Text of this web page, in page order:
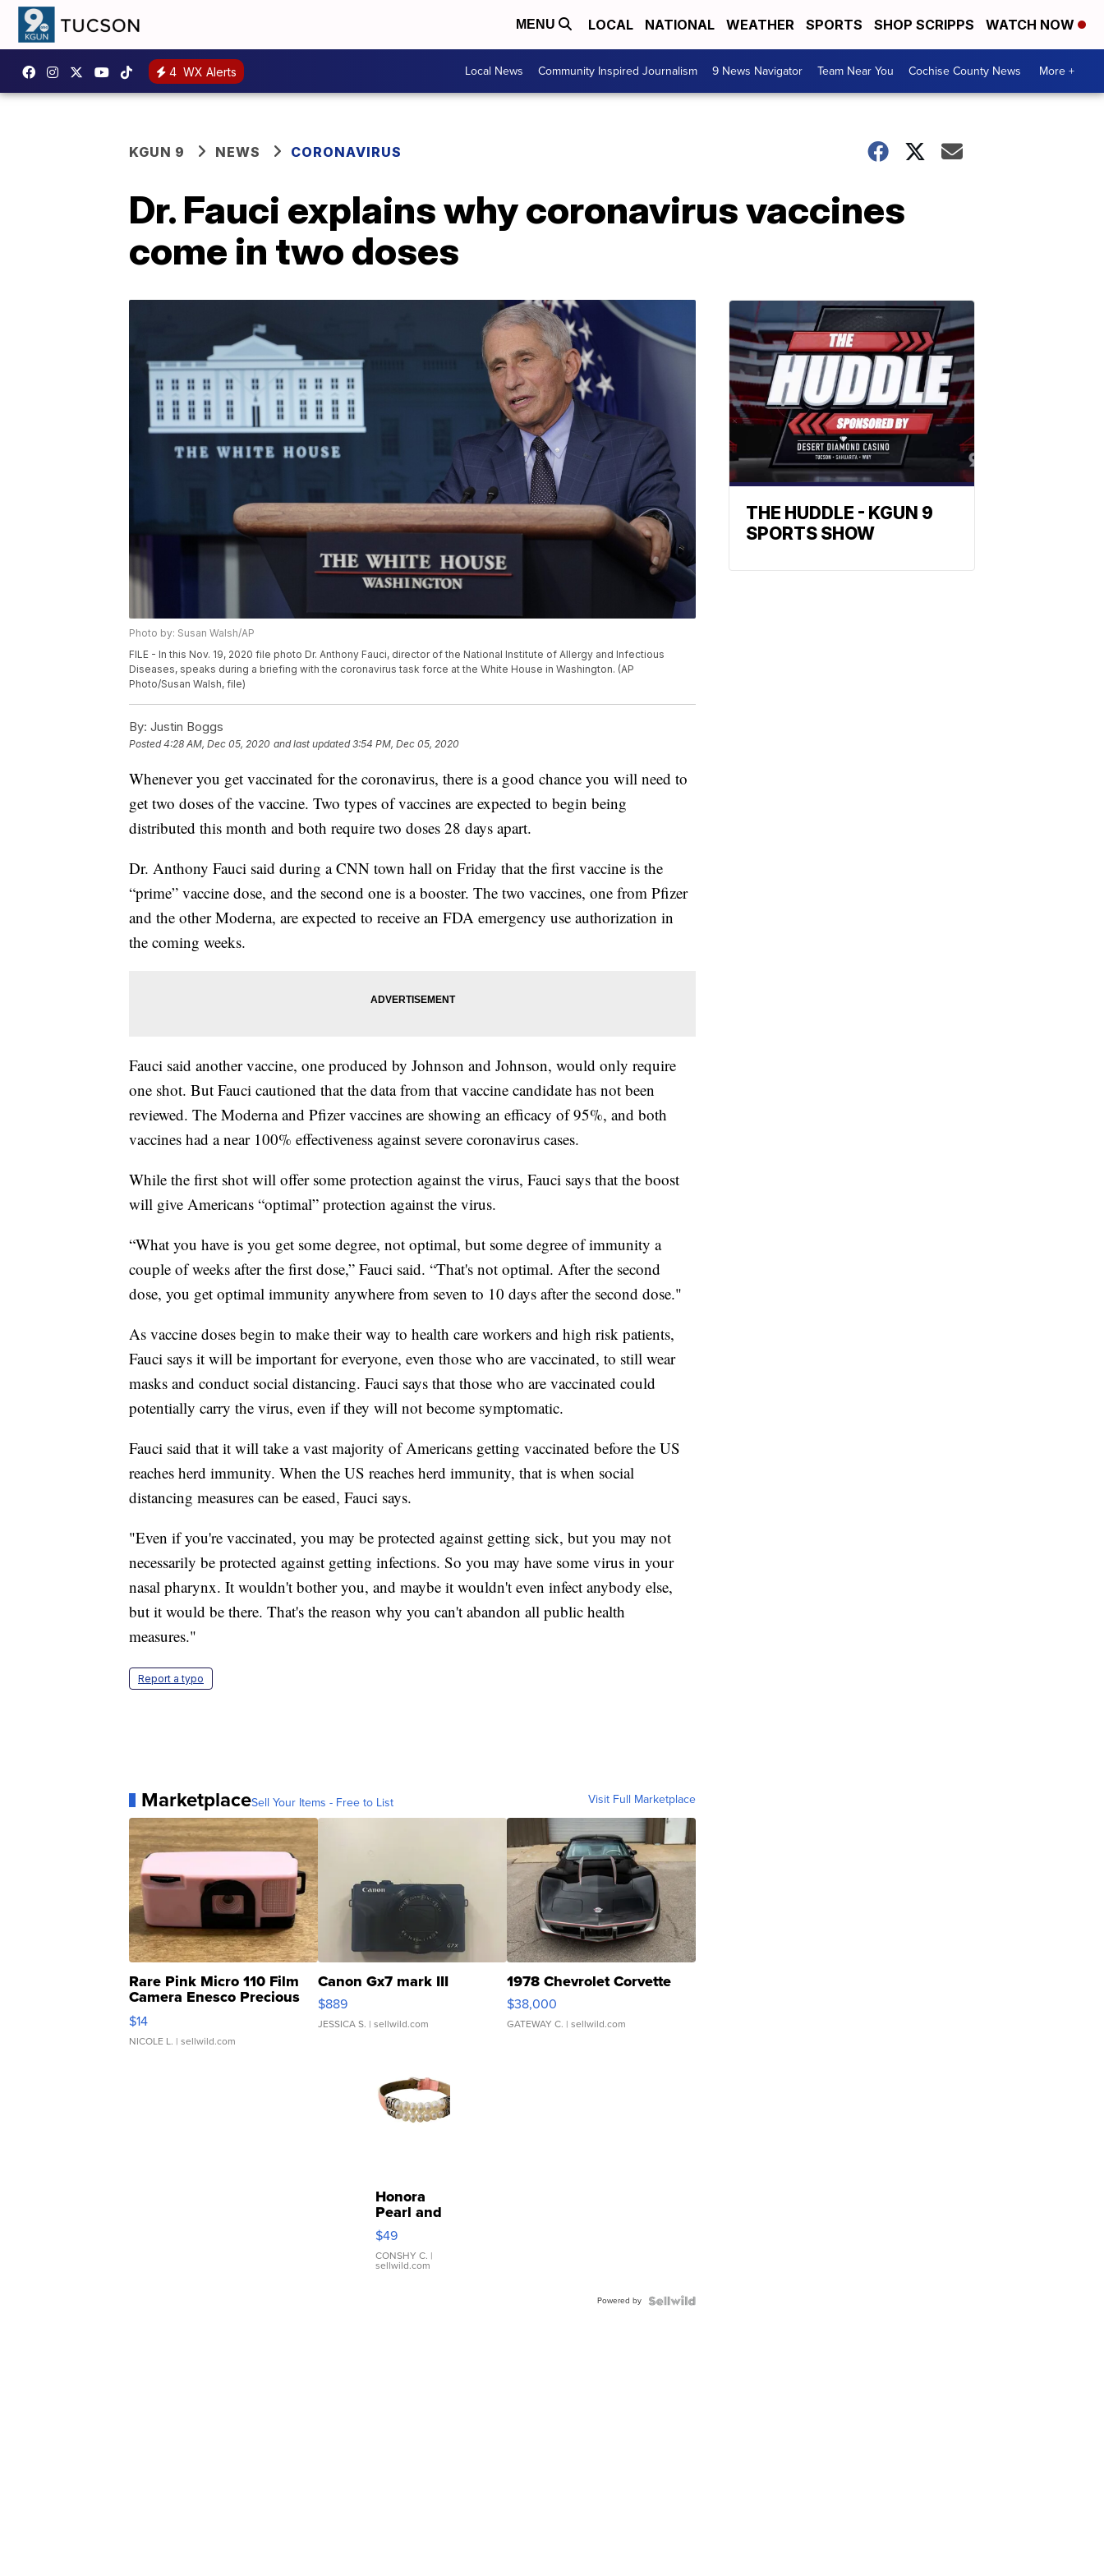
MENU LOCAL NATIONAL WEATHER SPORTS SHOP SCRIPPS WATCH NOW
4 WX Alerts Local News Community Inspired Journalism 9 News Navigator Team Near You Cochise County News More +
KGUN 9 NEWS CORONAVIRUS
Dr. Fauci explains why coronavirus vaccines
come in two doses
Photo by: Susan Walsh/AP
FILE - In this Nov. 19, 2020 file photo Dr. Anthony Fauci, director of the National Institute of Allergy and Infectious
Diseases, speaks during a briefing with the coronavirus task force at the White House in Washington. (AP
Photo/Susan Walsh, file)
By: Justin Boggs
Posted4:28 AM, Dec 05, 2020 and last updated 3:54 PM, Dec 05, 2020
Whenever you get vaccinated for the coronavirus, there is a good chance you will need to
get two doses of the vaccine. Two types of vaccines are expected to begin being
distributed this month and both require two doses 28 days apart.
Dr. Anthony Fauci said during a CNN town hall on Friday that the first vaccine is the
“prime” vaccine dose, and the second one is a booster. The two vaccines, one from Pfizer
and the other Moderna, are expected to receive an FDA emergency use authorization in
the coming weeks.
Fauci said another vaccine, one produced by Johnson and Johnson, would only require
one shot. But Fauci cautioned that the data from that vaccine candidate has not been
reviewed. The Moderna and Pfizer vaccines are showing an efficacy of 95%, and both
vaccines had a near 100% effectiveness against severe coronavirus cases.
While the first shot will offer some protection against the virus, Fauci says that the boost
will give Americans “optimal” protection against the virus.
“What you have is you get some degree, not optimal, but some degree of immunity a
couple of weeks after the first dose,” Fauci said. “That's not optimal. After the second
dose, you get optimal immunity anywhere from seven to 10 days after the second dose."
As vaccine doses begin to make their way to health care workers and high risk patients,
Fauci says it will be important for everyone, even those who are vaccinated, to still wear
masks and conduct social distancing. Fauci says that those who are vaccinated could
potentially carry the virus, even if they will not become symptomatic.
Fauci said that it will take a vast majority of Americans getting vaccinated before the US
reaches herd immunity. When the US reaches herd immunity, that is when social
distancing measures can be eased, Fauci says.
"Even if you're vaccinated, you may be protected against getting sick, but you may not
necessarily be protected against getting infections. So you may have some virus in your
nasal pharynx. It wouldn't bother you, and maybe it wouldn't even infect anybody else,
but it would be there. That's the reason why you can't abandon all public health
measures."
Report a typo
MarketplaceSell Your Items - Free to List Visit Full Marketplace
Rare Pink Micro 110 Film
Camera Enesco Precious
Moments TD4
$14
NICOLE L. | sellwild.com
Canon Gx7 mark III
$889
JESSICA S. | sellwild.com
1978 Chevrolet Corvette
$38,000
GATEWAY C. | sellwild.com
Honora
Pearl and
Pink
Leather
Bracelet
Adjustable
$49
CONSHY C. |
sellwild.com
Powered by
THE HUDDLE - KGUN 9
SPORTS SHOW